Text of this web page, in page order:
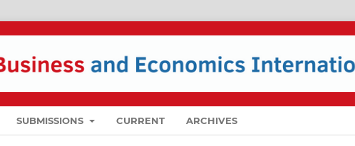
SUBMISSIONS CURRENT ARCHIVES